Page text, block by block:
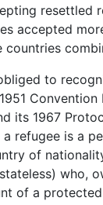
resettled
accepted
countries
to
its 1967
refugee is a
of
who,
of a